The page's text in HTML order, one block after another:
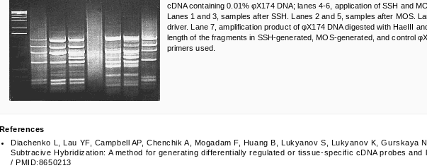
cDNA containing 0.01% φX174 DNA; lanes 4-6, application of SSH and
Lanes 1 and 3, samples after SSH. Lanes 2 and 5, samples after MOS.
driver. Lane 7, amplification product of φX174 DNA digested with HaeIII
length of the fragments in SSH-generated, MOS-generated, and control
primers used.
References
Diachenko L, Lau YF, Campbell AP, Chenchik A, Mogadam F, Huang B, Lukyanov S, Lukyanov K, Gurskaya
Subtracive Hybridization: A method for generating differentially regulated or tissue-specific cDNA probes and
/ PMID:8650213